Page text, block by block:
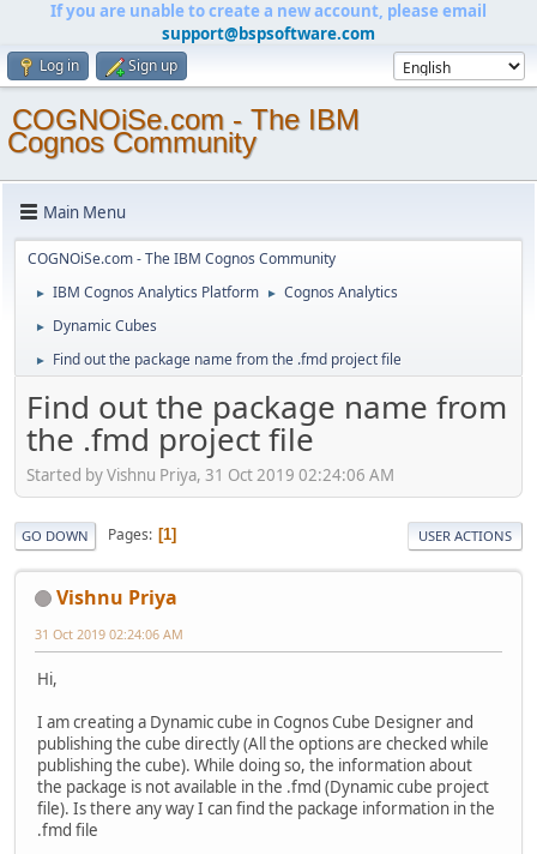
If you are unable to create a new account, please email
support@bspsoftware.com
Log in Sign up
COGNOiSe.com - The IBM
Cognos Community
Main Menu
COGNOiSe.com - The IBM Cognos Community
► IBM Cognos Analytics Platform ► Cognos Analytics
► Dynamic Cubes
► Find out the package name from the .fmd project file
Find out the package name from
the .fmd project file
Started by Vishnu Priya, 31 Oct 2019 02:24:06 AM
GO DOWN Pages 1 USER ACTIONS
Vishnu Priya
31 Oct 2019 02:24:06 AM
Hi,
I am creating a Dynamic cube in Cognos Cube Designer and
publishing the cube directly (All the options are checked while
publishing the cube). While doing so, the information about
the package is not available in the .fmd (Dynamic cube project
file). Is there any way I can find the package information in the
.fmd file